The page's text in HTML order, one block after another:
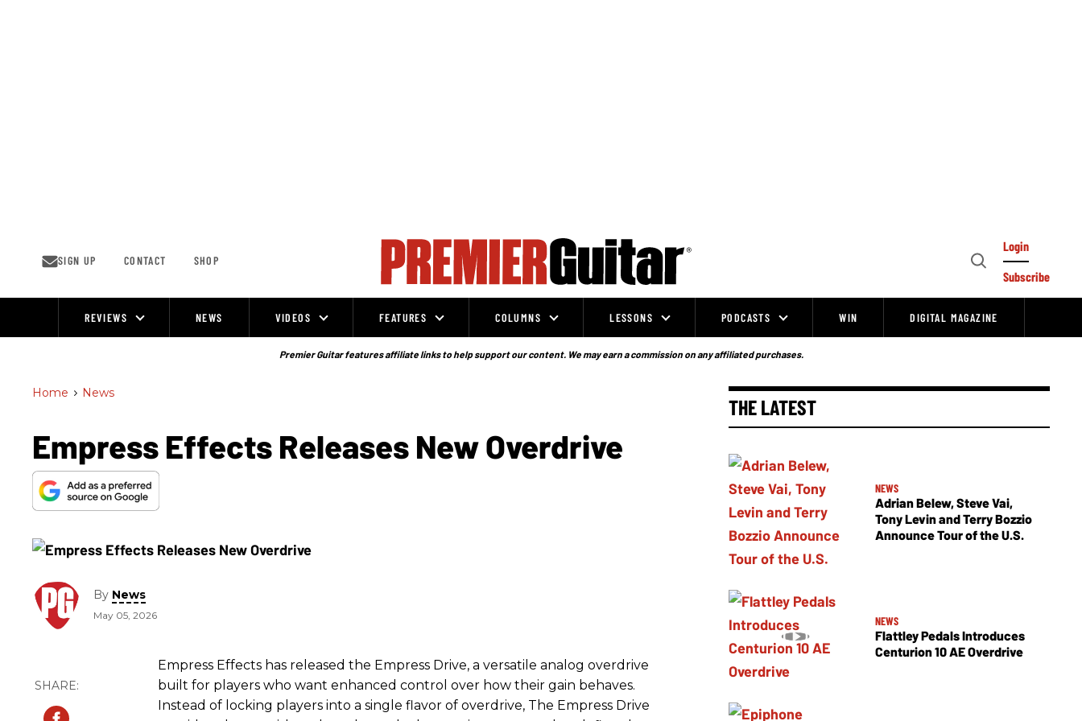
SIGN UP CONTACT SHOP
Open
Login
Subscribe
REVIEWS NEWS VIDEOS FEATURES COLUMNS LESSONS PODCASTS WIN DIGITAL MAGAZINE
Premier Guitar features affiliate links to help support our content. We may earn a commission on any affiliated purchases.
Home > News
Empress Effects Releases New Overdrive
By News
May 05, 2026
Empress Effects has released the Empress Drive, a versatile analog overdrive
built for players who want enhanced control over how their gain behaves.
Instead of locking players into a single flavor of overdrive, The Empress Drive
THE LATEST
NEWS
Adrian Belew, Steve Vai,
Tony Levin and Terry Bozzio
Announce Tour of the U.S.
NEWS
Flattley Pedals Introduces
Centurion 10 AE Overdrive